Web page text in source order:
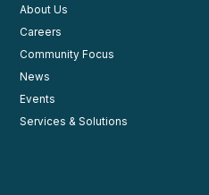
About Us
Careers
Community Focus
News
Events
Services & Solutions